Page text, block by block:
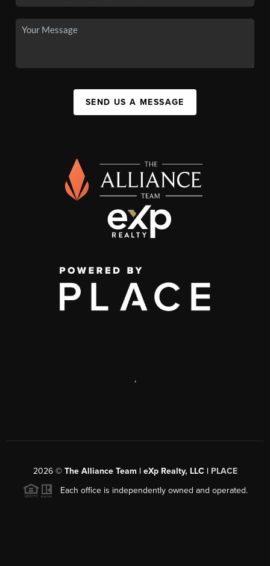
SEND US A MESSAGE
,
2026© The Alliance Team | eXp Realty, LLC | PLACE
Each office is independently owned and operated.